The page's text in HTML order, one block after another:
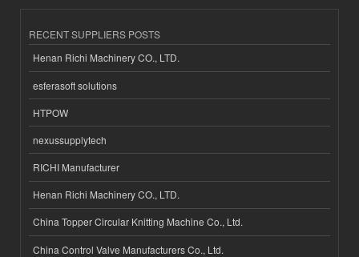
RECENT SUPPLIERS POSTS
Henan Richi Machinery CO., LTD.
esferasoft solutions
HTPOW
nexussupplytech
RICHI Manufacturer
Henan Richi Machinery CO., LTD.
China Topper Circular Knitting Machine Co., Ltd.
China Control Valve Manufacturers Co., Ltd.